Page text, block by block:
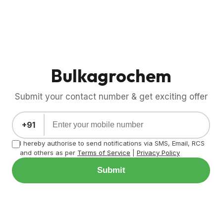
Bulkagrochem
Submit your contact number & get exciting offer
+91
I hereby authorise to send notifications via SMS, Email, RCS
and others as per Terms of Service Privacy Policy
Submit